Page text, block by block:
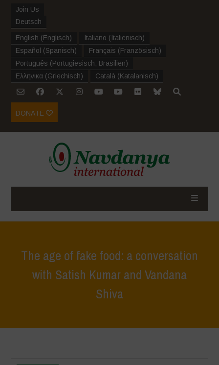
Join Us
Deutsch
English (Englisch) Italiano (Italienisch)
Español (Spanisch) Français (Französisch)
Português (Portugiesisch, Brasilien)
Ελληνικα (Griechisch) Català (Katalanisch)
DONATE
The age of fake food: a conversation
with Satish Kumar and Vandana
Shiva